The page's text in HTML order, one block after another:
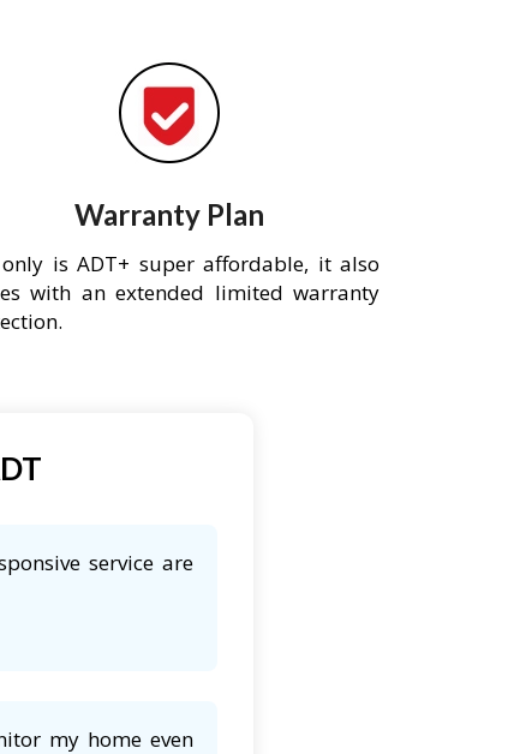
Warranty Plan
is ADT+ super affordable, it also
with an extended limited warranty
service are
my home even